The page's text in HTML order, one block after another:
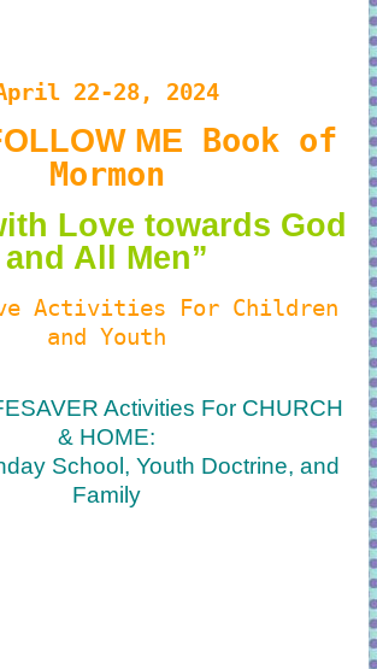
22-28, 2024
ME Book of
Mormon
Love towards God
and All Men”
Activities For Children
and Youth
Activities For CHURCH
& HOME:
School, Youth Doctrine, and
Family